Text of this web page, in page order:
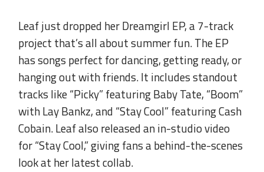
Leaf just dropped her Dreamgirl EP, a 7-track
project that’s all about summer fun. The EP
has songs perfect for dancing, getting ready, or
hanging out with friends. It includes standout
tracks like “Picky” featuring Baby Tate, “Boom”
with Lay Bankz, and “Stay Cool” featuring Cash
Cobain. Leaf also released an in-studio video
for “Stay Cool,” giving fans a behind-the-scenes
look at her latest collab.